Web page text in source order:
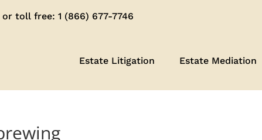
or toll free:1 (866) 677-7746
Estate Litigation Estate Mediation